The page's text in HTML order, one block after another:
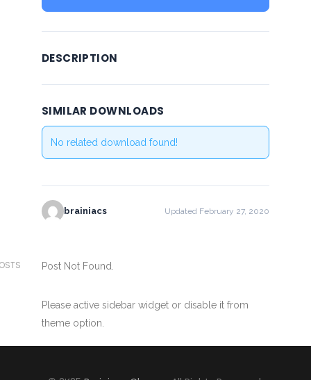
DESCRIPTION
SIMILAR DOWNLOADS
No related download found!
brainiacs Updated February 27, 2020
Post Not Found.
Please active sidebar widget or disable it from
theme option.